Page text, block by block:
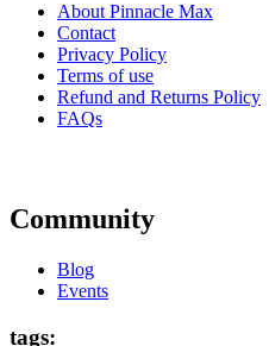
About Pinnacle Max
Contact
Privacy Policy
Terms of use
Refund and Returns Policy
FAQs
Community
Blog
Events
tags: